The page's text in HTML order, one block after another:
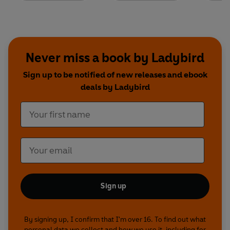
Never miss a book by Ladybird
Sign up to be notified of new releases and ebook
deals by Ladybird
Sign up
By signing up, I confirm that I'm over 16. To find out what